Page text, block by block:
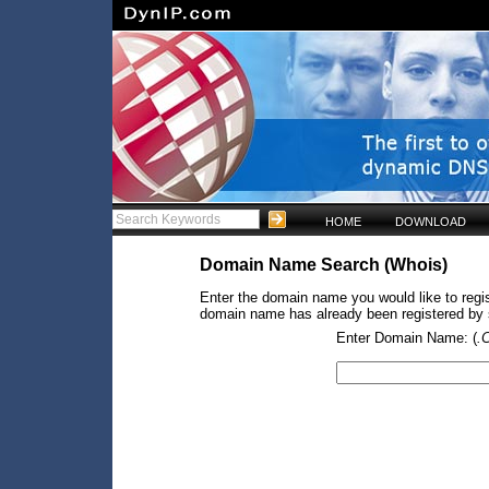
HOME DOWNLOAD
Domain Name Search (Whois)
Enter the domain name you would like to
domain name has already been registered
Enter Domain Name: (